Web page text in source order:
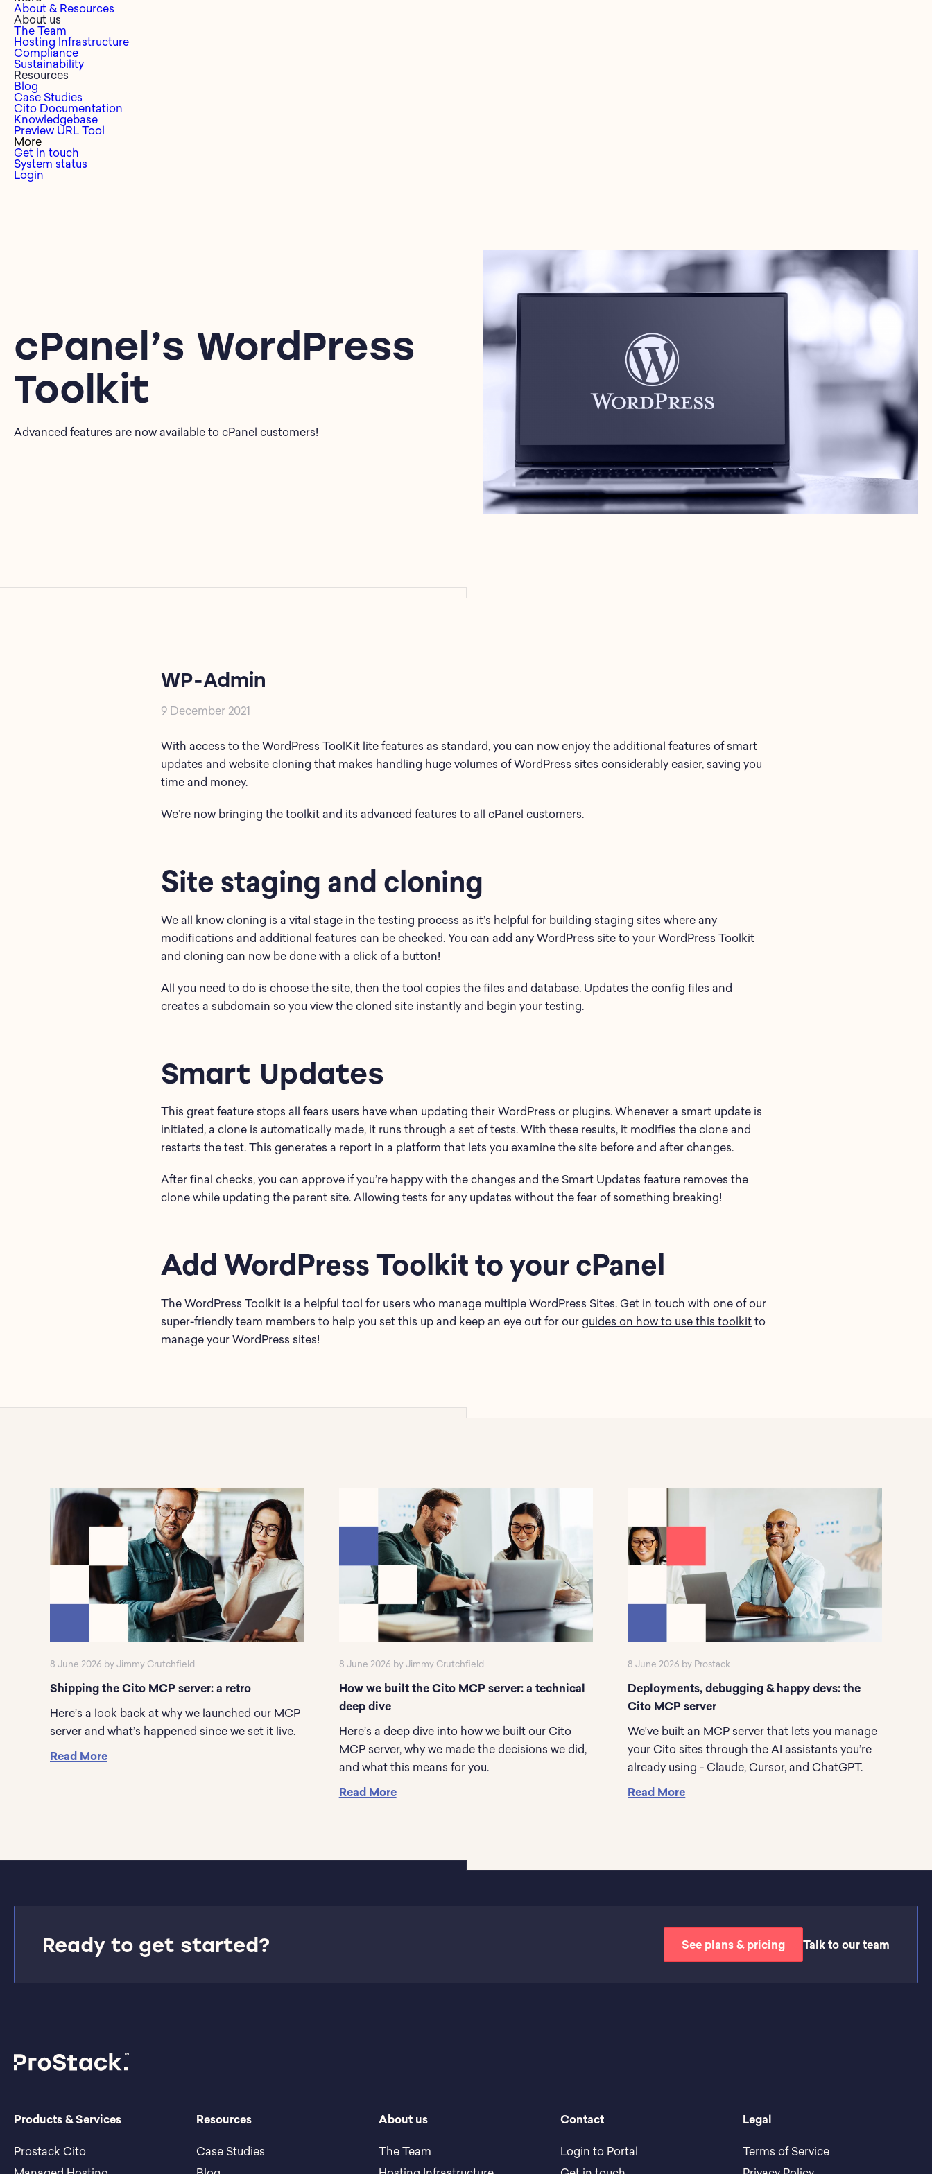
About & Resources
About us
The Team
Hosting Infrastructure
Compliance
Sustainability
Resources
Blog
Case Studies
Cito Documentation
Knowledgebase
Preview URL Tool
More
Get in touch
System status
Login
cPanel’s WordPress
Toolkit
Advanced features are now available to cPanel customers!
WP-Admin
9 December 2021
With access to the WordPress ToolKit lite features as standard, you can now enjoy the additional features of smart
updates and website cloning that makes handling huge volumes of WordPress sites considerably easier, saving you
time and money.
We’re now bringing the toolkit and its advanced features to all cPanel customers.
Site staging and cloning
We all know cloning is a vital stage in the testing process as it’s helpful for building staging sites where any
modifications and additional features can be checked. You can add any WordPress site to your WordPress Toolkit
and cloning can now be done with a click of a button!
All you need to do is choose the site, then the tool copies the files and database. Updates the config files and
creates a subdomain so you view the cloned site instantly and begin your testing.
Smart Updates
This great feature stops all fears users have when updating their WordPress or plugins. Whenever a smart update is
initiated, a clone is automatically made, it runs through a set of tests. With these results, it modifies the clone and
restarts the test. This generates a report in a platform that lets you examine the site before and after changes.
After final checks, you can approve if you’re happy with the changes and the Smart Updates feature removes the
clone while updating the parent site. Allowing tests for any updates without the fear of something breaking!
Add WordPress Toolkit to your cPanel
The WordPress Toolkit is a helpful tool for users who manage multiple WordPress Sites. Get in touch with one of our
super-friendly team members to help you set this up and keep an eye out for ourguides on how to use this toolkitto
manage your WordPress sites!
8 June 2026 by Jimmy Crutchfield
Shipping the Cito MCP server: a retro
Here’s a look back at why we launched our MCP
server and what’s happened since we set it live.
Read More
8 June 2026 by Jimmy Crutchfield
How we built the Cito MCP server: a technical
deep dive
Here’s a deep dive into how we built our Cito
MCP server, why we made the decisions we did,
and what this means for you.
Read More
8 June 2026 by Prostack
Deployments, debugging & happy devs: the
Cito MCP server
We've built an MCP server that lets you manage
your Cito sites through the AI assistants you’re
already using - Claude, Cursor, and ChatGPT.
Read More
Ready to get started? See plans & pricing Talk to our team
Products & Services
Prostack Cito
Resources
Case Studies
About us
The Team
Contact
Login to Portal
Legal
Terms of Service